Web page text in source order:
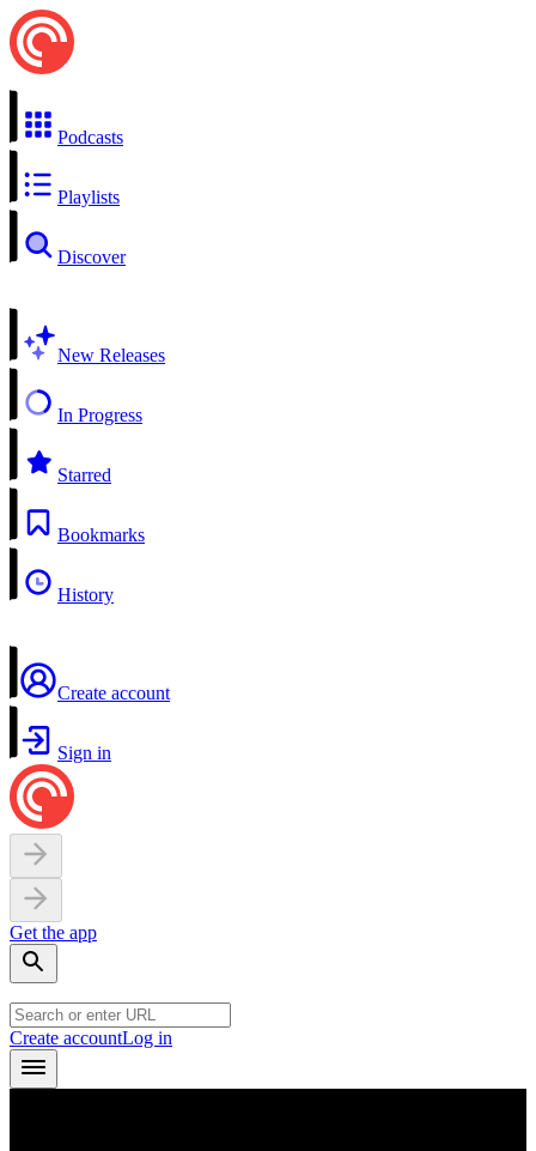
Podcasts
Playlists
Discover
New Releases
In Progress
Starred
Bookmarks
History
Create account
Sign in
Get the app
Create accountLog in